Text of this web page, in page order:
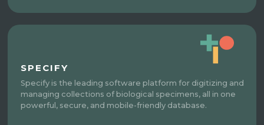
SPECIFY
Specify is the leading software platform for digitizing and
managing collections of biological specimens, all in one
powerful, secure, and mobile-friendly database.